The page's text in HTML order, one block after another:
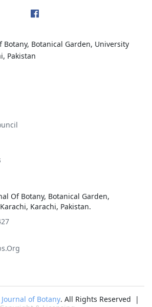
Botany, Botanical Garden, University
Pakistan
Of Botany, Botanical Garden,
Karachi, Pakistan.
of Botany. All Rights Reserved |